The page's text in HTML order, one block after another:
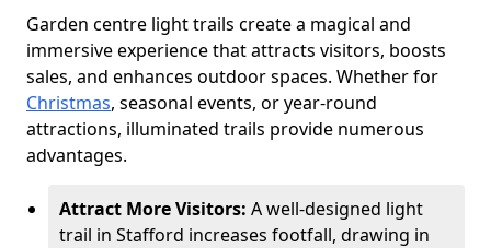
Garden centre light trails create a magical and
immersive experience that attracts visitors, boosts
sales, and enhances outdoor spaces. Whether for
Christmas, seasonal events, or year-round
attractions, illuminated trails provide numerous
advantages.
Attract More Visitors: A well-designed light
trail in Stafford increases footfall, drawing in